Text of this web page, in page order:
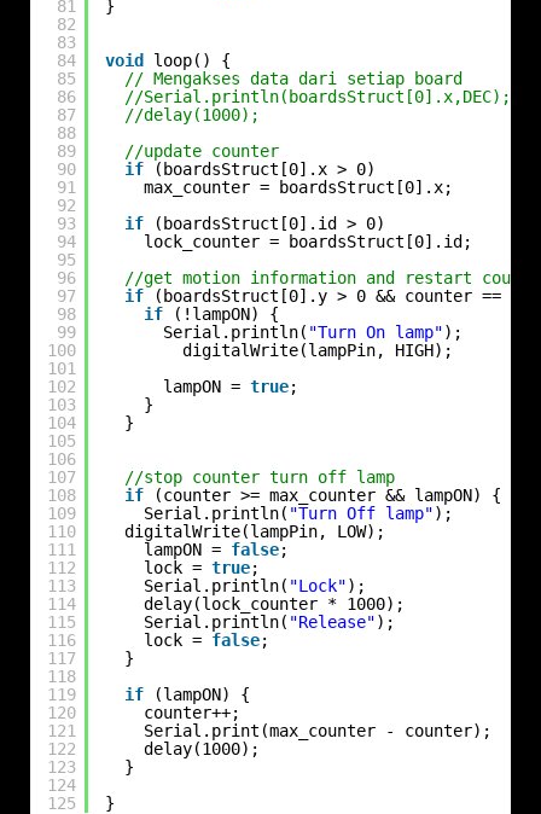
81
82
83
84
85
86
87
88
89
90
91
92
93
94
95
96
97
98
99
100
101
102
103
104
105
106
107
108
109
110
111
112
113
114
115
116
117
118
119
120
121
122
123
124
125
}
void
loop() {
// Mengakses data dari setiap board
//Serial.println(boardsStruct[0].x,DEC);
//delay(1000);
//update counter
if
(boardsStruct[0].x > 0)
max_counter = boardsStruct[0].x;
if
(boardsStruct[0].id > 0)
lock_counter = boardsStruct[0].id;
//get motion information and restart
if
(boardsStruct[0].y > 0 && counter == 0)
if
(!lampON) {
Serial.println( "Turn On lamp");
digitalWrite(lampPin, HIGH);
lampON = true;
}
}
//stop counter turn off lamp
if
(counter >= max_counter && lampON) {
Serial.println( "Turn Off lamp");
digitalWrite(lampPin, LOW);
lampON = false;
lock = true;
Serial.println( "Lock");
delay(lock_counter * 1000);
Serial.println( "Release");
lock = false;
}
if
(lampON) {
counter++;
Serial.print(max_counter - counter);
delay(1000);
}
}